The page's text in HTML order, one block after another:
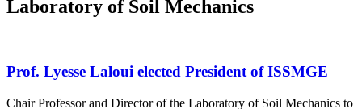
Laboratory of Soil Mechanics
Prof. Lyesse Laloui elected President of ISSMGE
Chair Professor and Director of the Laboratory of Soil Mechanics to